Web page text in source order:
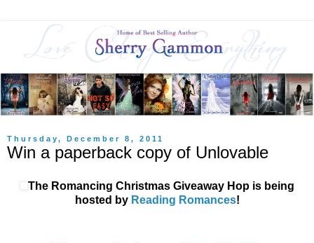
Thursday, December 8, 2011
Win a paperback copy of Unlovable
The Romancing Christmas Giveaway Hop is being
hosted by Reading Romances!